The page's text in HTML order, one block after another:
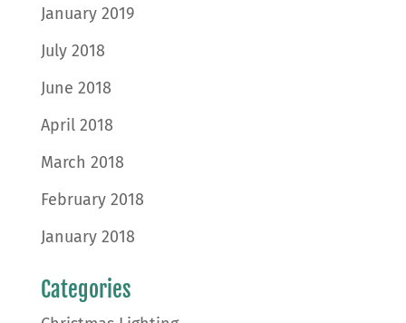
January 2019
July 2018
June 2018
April 2018
March 2018
February 2018
January 2018
Categories